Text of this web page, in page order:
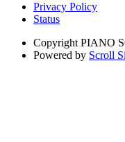
Privacy Policy
Status
Copyright PIANO
Powered by Scroll